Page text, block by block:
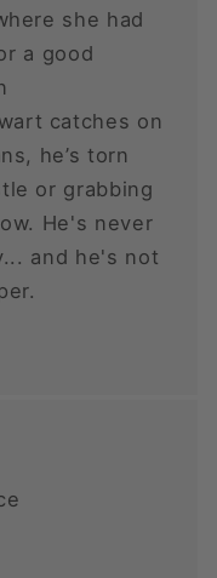
she had
a good
catches on
he’s torn
or grabbing
He's never
and he's not